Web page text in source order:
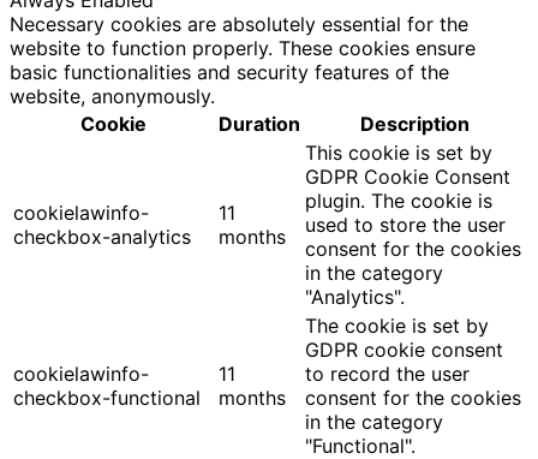
Necessary cookies are absolutely essential for the
website to function properly. These cookies ensure
basic functionalities and security features of the
website, anonymously.
Cookie
Duration Description
cookielawinfo-
checkbox-analytics
11
months
This cookie is set by
GDPR Cookie Consent
plugin. The cookie is
used to store the user
consent for the cookies
in the category
"Analytics".
cookielawinfo-
checkbox-functional
11
months
The cookie is set by
GDPR cookie consent
to record the user
consent for the cookies
in the category
"Functional".